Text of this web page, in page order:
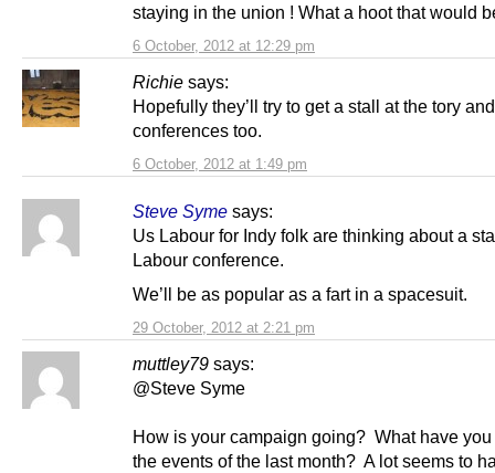
6 October, 2012 at 12:29 pm
staying in the union ! What a hoot that would
Richie says:
6 October, 2012 at 1:49 pm
Hopefully they’ll try to get a stall at the tory
conferences too.
Steve Syme says:
29 October, 2012 at 2:21 pm
Us Labour for Indy folk are thinking about a
Labour conference.
We’ll be as popular as a fart in a spacesuit.
muttley79 says:
@Steve Syme
How is your campaign going? What have you
the events of the last month? A lot seems to